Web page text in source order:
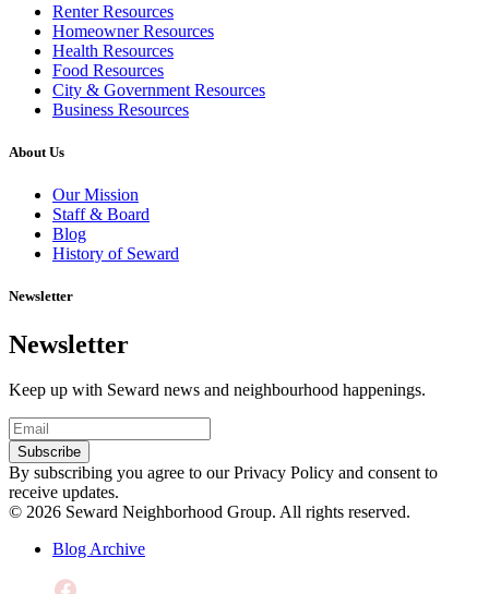
Renter Resources
Homeowner Resources
Health Resources
Food Resources
City & Government Resources
Business Resources
About Us
Our Mission
Staff & Board
Blog
History of Seward
Newsletter
Newsletter
Keep up with Seward news and neighbourhood happenings.
Email
Subscribe
By subscribing you agree to our Privacy Policy and consent to
receive updates.
© 2026 Seward Neighborhood Group. All rights reserved.
Blog Archive